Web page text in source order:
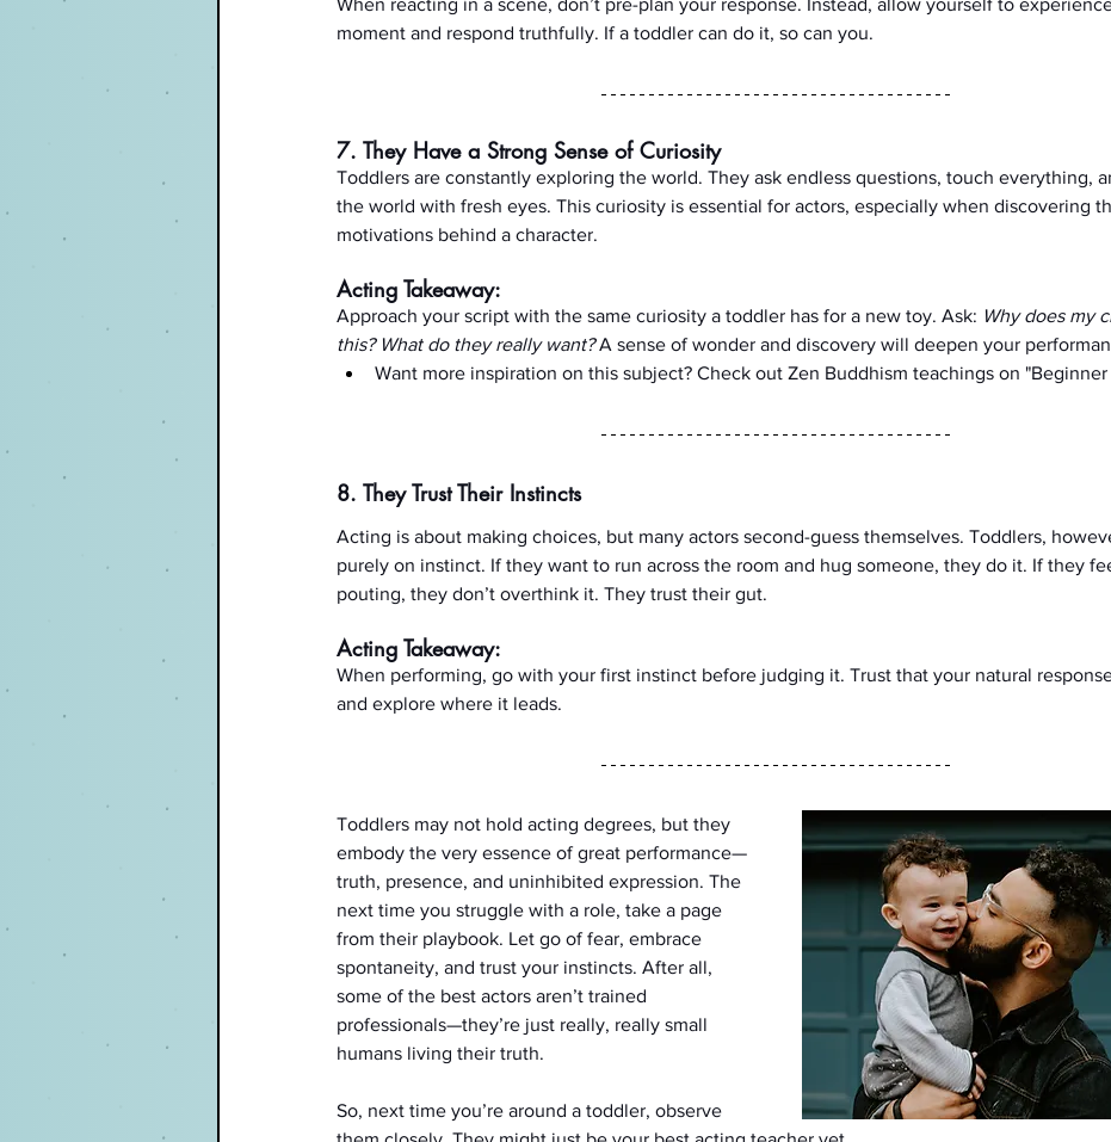
When reacting in a scene, don’t pre-plan your response. Instead, allow yourself to
moment and respond truthfully. If a toddler can do it, so can you.
7. They Have a Strong Sense of Curiosity
Toddlers are constantly exploring the world. They ask endless questions, touch everything,
the world with fresh eyes. This curiosity is essential for actors, especially when discovering
motivations behind a character.
Acting Takeaway:
Approach your script with the same curiosity a toddler has for a new toy. Ask: Why does my
this? What do they really want? A sense of wonder and discovery will deepen your
Want more inspiration on this subject? Check out Zen Buddhism teachings on
8. They Trust Their Instincts
Acting is about making choices, but many actors second-guess themselves. Toddlers,
purely on instinct. If they want to run across the room and hug someone, they do it. If they
pouting, they don’t overthink it. They trust their gut.
Acting Takeaway:
When performing, go with your first instinct before judging it. Trust that your natural
and explore where it leads.
Toddlers may not hold acting degrees, but they
embody the very essence of great performance—
truth, presence, and uninhibited expression. The
next time you struggle with a role, take a page
from their playbook. Let go of fear, embrace
spontaneity, and trust your instincts. After all,
some of the best actors aren’t trained
professionals—they’re just really, really small
humans living their truth.
So, next time you’re around a toddler, observe